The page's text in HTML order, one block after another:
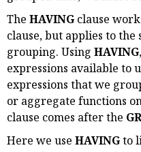
The HAVING clause
clause, but applies to
grouping. Using HAVING
expressions available to
expressions that we
or aggregate functions
clause comes after the
Here we use HAVINGto